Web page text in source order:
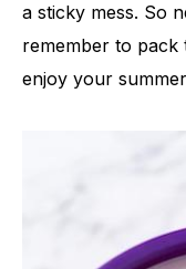
a sticky mess. So
remember to pack
enjoy your